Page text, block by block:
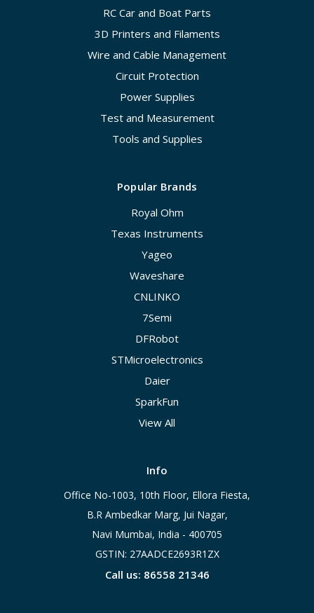
RC Car and Boat Parts
3D Printers and Filaments
Wire and Cable Management
Circuit Protection
Power Supplies
Test and Measurement
Tools and Supplies
Popular Brands
Royal Ohm
Texas Instruments
Yageo
Waveshare
CNLINKO
7Semi
DFRobot
STMicroelectronics
Daier
SparkFun
View All
Info
Office No-1003, 10th Floor, Ellora Fiesta,
B.R Ambedkar Marg, Jui Nagar,
Navi Mumbai, India - 400705
GSTIN: 27AADCE2693R1ZX
Call us: 86558 21346